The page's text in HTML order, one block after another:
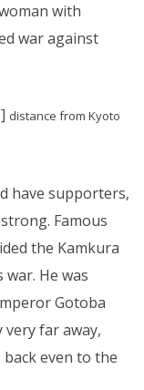
with
war against
distance from Kyoto
have supporters,
Famous
the Kamkura
war. He was
Gotoba
very far away,
even to the